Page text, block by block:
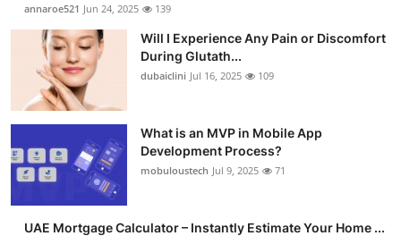
annaroe521 Jun 24, 2025 139
Will I Experience Any Pain or Discomfort
During Glutath...
dubaiclini Jul 16, 2025 109
What is an MVP in Mobile App
Development Process?
mobuloustech Jul 9, 2025 71
UAE Mortgage Calculator – Instantly Estimate Your Home ...